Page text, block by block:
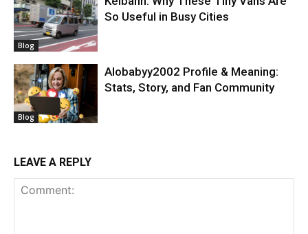
Blog
So Useful in Busy Cities
Blog
Alobabyy2002 Profile & Meaning:
Stats, Story, and Fan Community
LEAVE A REPLY